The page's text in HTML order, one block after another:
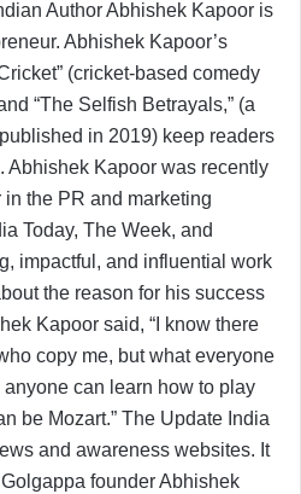
Author Abhishek Kapoor is
Abhishek Kapoor’s
(cricket-based comedy
“The Selfish Betrayals,” (a
in 2019) keep readers
Abhishek Kapoor was recently
the PR and marketing
Today, The Week, and
impactful, and influential work
the reason for his success
Kapoor said, “I know there
copy me, but what everyone
can learn how to play
be Mozart.” The Update India
and awareness websites. It
founder Abhishek